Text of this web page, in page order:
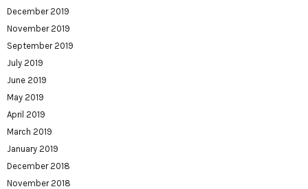
December 2019
November 2019
September 2019
July 2019
June 2019
May 2019
April 2019
March 2019
January 2019
December 2018
November 2018